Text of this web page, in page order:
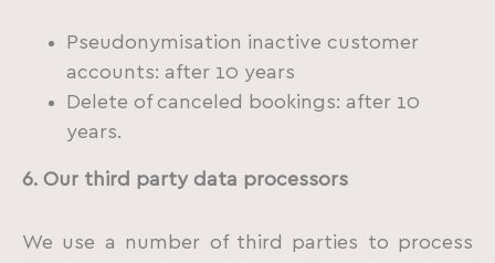
Pseudonymisation inactive customer
accounts: after 10 years
Delete of canceled bookings: after 10
years.
6. Our third party data processors
We use a number of third parties to process